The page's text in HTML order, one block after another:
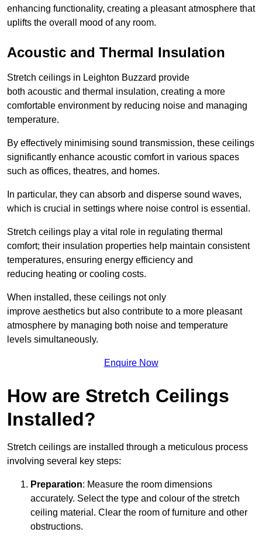
enhancing functionality, creating a pleasant atmosphere that
uplifts the overall mood of any room.
Acoustic and Thermal Insulation
Stretch ceilings in Leighton Buzzard provide
both acoustic and thermal insulation, creating a more
comfortable environment by reducing noise and managing
temperature.
By effectively minimising sound transmission, these ceilings
significantly enhance acoustic comfort in various spaces
such as offices, theatres, and homes.
In particular, they can absorb and disperse sound waves,
which is crucial in settings where noise control is essential.
Stretch ceilings play a vital role in regulating thermal
comfort; their insulation properties help maintain consistent
temperatures, ensuring energy efficiency and
reducing heating or cooling costs.
When installed, these ceilings not only
improve aesthetics but also contribute to a more pleasant
atmosphere by managing both noise and temperature
levels simultaneously.
Enquire Now
How are Stretch Ceilings
Installed?
Stretch ceilings are installed through a meticulous process
involving several key steps:
Preparation: Measure the room dimensions
accurately. Select the type and colour of the stretch
ceiling material. Clear the room of furniture and other
obstructions.